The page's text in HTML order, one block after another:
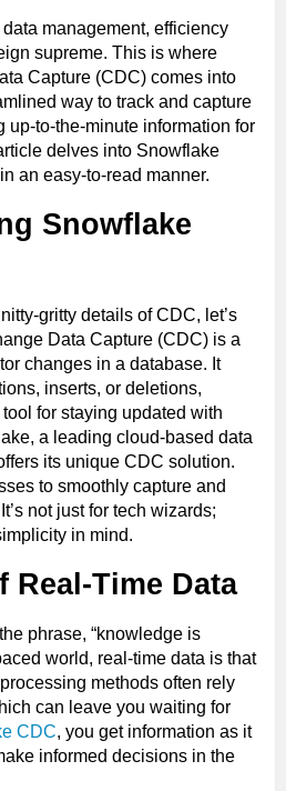
management, efficiency
supreme. This is where
Capture (CDC) comes into
way to track and capture
up-to-the-minute information for
delves into Snowflake
an easy-to-read manner.
Snowflake
gritty details of CDC, let’s
Data Capture (CDC) is a
changes in a database. It
inserts, or deletions,
for staying updated with
a leading cloud-based data
its unique CDC solution.
to smoothly capture and
not just for tech wizards;
in mind.
Real-Time Data
phrase, “knowledge is
world, real-time data is that
methods often rely
can leave you waiting for
CDC, you get information as it
informed decisions in the